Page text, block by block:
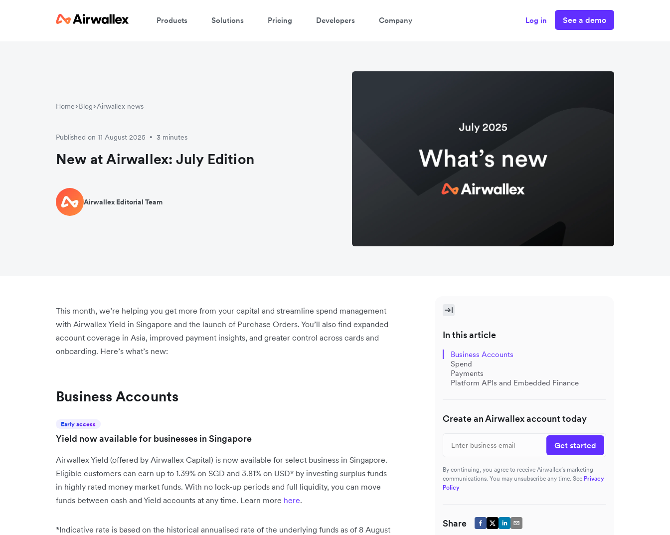
Products Solutions Pricing Developers Company Log in See a demo
Home Blog Airwallex news
Published on 11 August 2025 • 3 minutes
New at Airwallex: July Edition
Airwallex Editorial Team
This month, we’re helping you get more from your capital and streamline spend management
with Airwallex Yield in Singapore and the launch of Purchase Orders. You’ll also find expanded
account coverage in Asia, improved payment insights, and greater control across cards and
onboarding. Here’s what’s new:
Business Accounts
Early access
Yield now available for businesses in Singapore
Airwallex Yield (offered by Airwallex Capital) is now available for select business in Singapore.
Eligible customers can earn up to 1.39% on SGD and 3.81% on USD* by investing surplus funds
in highly rated money market funds. With no lock-up periods and full liquidity, you can move
funds between cash and Yield accounts at any time. Learn more here.
*Indicative rate is based on the historical annualised rate of the underlying funds as of 8 August
In this article
Business Accounts
Spend
Payments
Platform APIs and Embedded Finance
Create an Airwallex account today
Get started
By continuing, you agree to receive Airwallex’s marketing
communications. You may unsubscribe any time. See Privacy
Policy
Share